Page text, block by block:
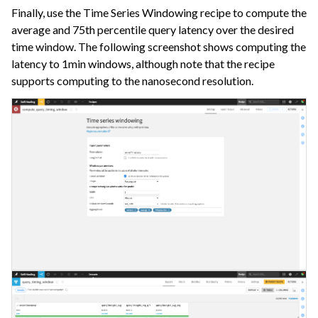
Finally, use the Time Series Windowing recipe to compute the
average and 75th percentile query latency over the desired
time window. The following screenshot shows computing the
latency to 1min windows, although note that the recipe
supports computing to the nanosecond resolution.